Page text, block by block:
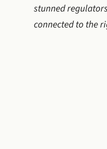
stunned
connected to the